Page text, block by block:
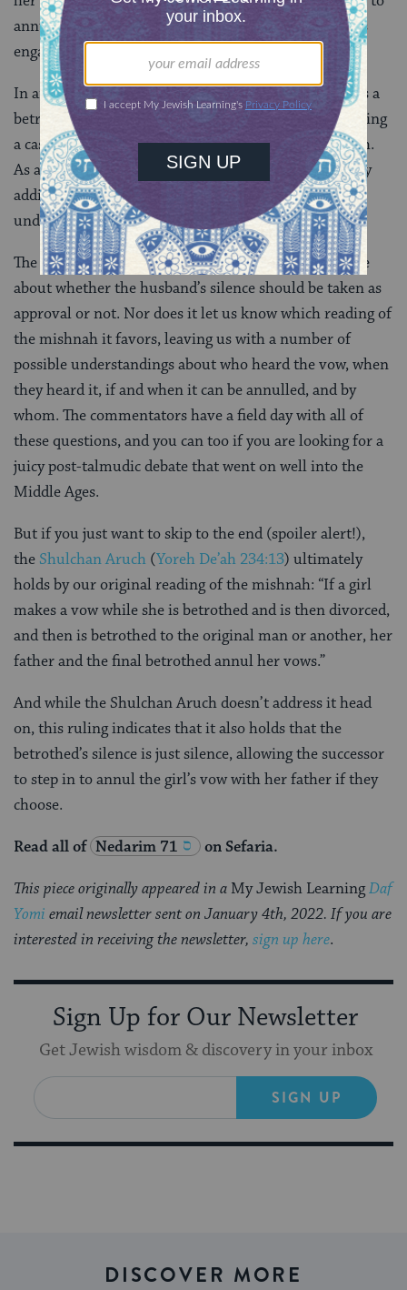
annul it, he can partner with any man to whom she is
engaged.
In answering the question about how divorce impacts a
betrothed woman’s vows, the Gemara winds up bringing
a case that creates a problem for the original mishnah.
As a result, it pushes us to reinterpret the mishnah by
adding a detail that was not a part of our original
understanding.
The Gemara does not reach a conclusive decision here
about whether the husband’s silence should be taken as
approval or not. Nor does it let us know which reading of
the mishnah it favors, leaving us with a number of
possible understandings about who heard the vow, when
they heard it, if and when it can be annulled, and by
whom. The commentators have a field day with all of
these questions, and you can too if you are looking for a
juicy post-talmudic debate that went on well into the
Middle Ages.
But if you just want to skip to the end (spoiler alert!),
the Shulchan Aruch (Yoreh De’ah 234:13) ultimately
holds by our original reading of the mishnah: “If a girl
makes a vow while she is betrothed and is then divorced,
and then is betrothed to the original man or another, her
father and the final betrothed annul her vows.”
And while the Shulchan Aruch doesn’t address it head
on, this ruling indicates that it also holds that the
betrothed’s silence is just silence, allowing the successor
to step in to annul the girl’s vow with her father if they
choose.
Read all of Nedarim 71 on Sefaria.
This piece originally appeared in a My Jewish LearningDaf
Yomi email newsletter sent on January 4th, 2022. If you are
interested in receiving the newsletter, sign up here.
Sign Up for Our Newsletter
Get Jewish wisdom & discovery in your inbox
SIGN UP
DISCOVER MORE